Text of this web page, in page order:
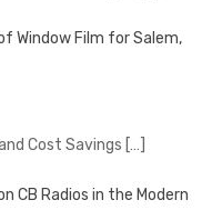
Window Film for Salem,
Cost Savings […]
CB Radios in the Modern